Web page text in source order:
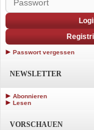
Passwort vergessen
NEWSLETTER
Abonnieren
Lesen
VORSCHAUEN